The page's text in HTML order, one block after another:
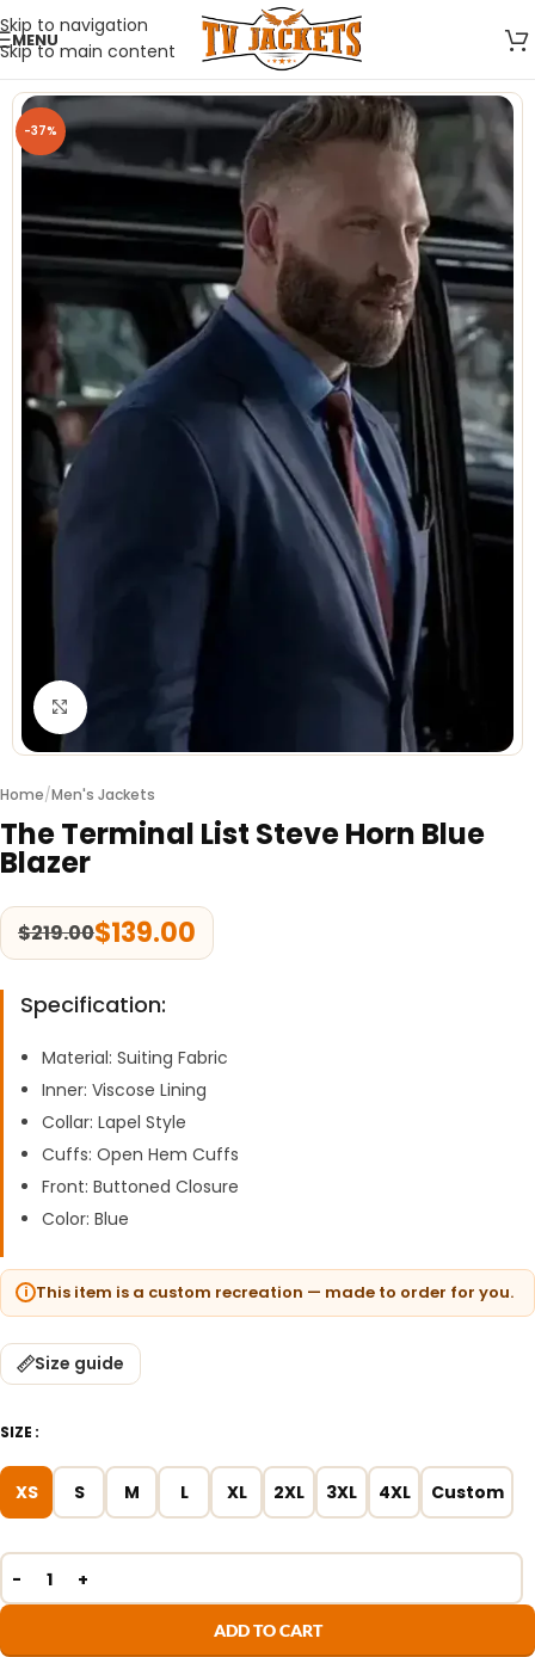
Skip to navigation
Skip to main content
MENU
-37%
Click to enlarge
Home/Men's Jackets
The Terminal List Steve Horn Blue
Blazer
$219.00$139.00
Specification:
Material: Suiting Fabric
Inner: Viscose Lining
Collar: Lapel Style
Cuffs: Open Hem Cuffs
Front: Buttoned Closure
Color: Blue
This item is a custom recreation — made to order for you.
Size guide
SIZE
XS S M L XL 2XL 3XL 4XL Custom
ADD TO CART